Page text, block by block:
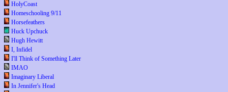
HolyCoast
Homeschooling 9/11
Horsefeathers
Huck Upchuck
Hugh Hewitt
I, Infidel
I'll Think of Something Later
IMAO
Imaginary Liberal
In Jennifer's Head